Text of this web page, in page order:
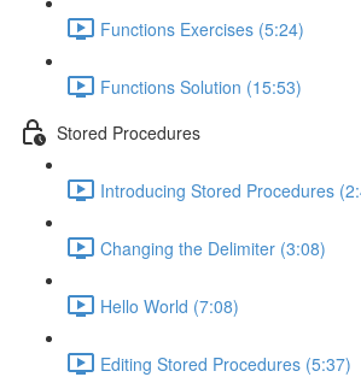
Functions Exercises (5:24)
Functions Solution (15:53)
Stored Procedures
Introducing Stored Procedures
Changing the Delimiter (3:08)
Hello World (7:08)
Editing Stored Procedures (5:37)